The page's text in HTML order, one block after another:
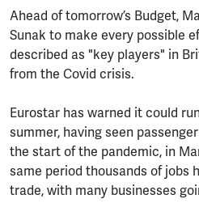
Ahead of tomorrow’s Budget,
Sunak to make every possible
described as "key players" in
from the Covid crisis.
Eurostar has warned it could
summer, having seen
the start of the pandemic, in
same period thousands of jobs
trade, with many businesses